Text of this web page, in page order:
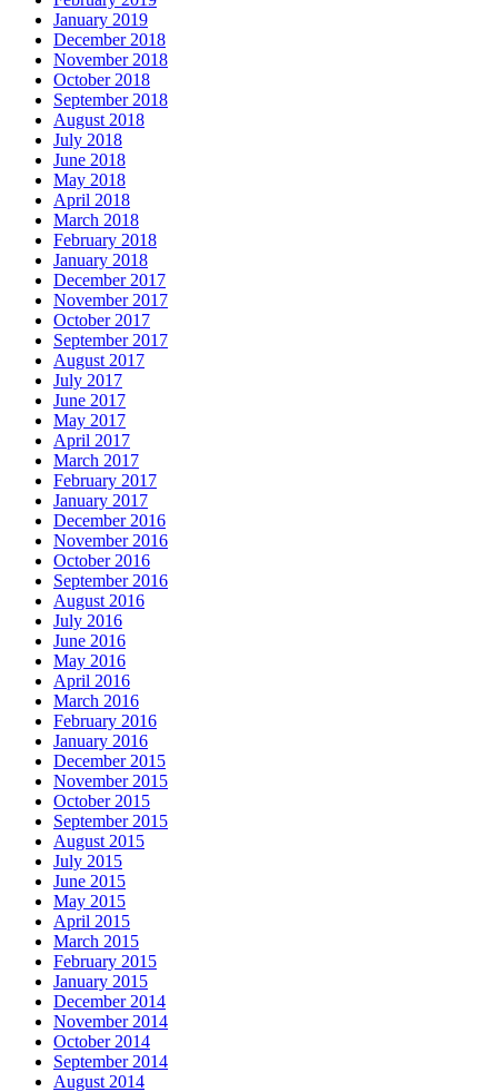
January 2019
December 2018
November 2018
October 2018
September 2018
August 2018
July 2018
June 2018
May 2018
April 2018
March 2018
February 2018
January 2018
December 2017
November 2017
October 2017
September 2017
August 2017
July 2017
June 2017
May 2017
April 2017
March 2017
February 2017
January 2017
December 2016
November 2016
October 2016
September 2016
August 2016
July 2016
June 2016
May 2016
April 2016
March 2016
February 2016
January 2016
December 2015
November 2015
October 2015
September 2015
August 2015
July 2015
June 2015
May 2015
April 2015
March 2015
February 2015
January 2015
December 2014
November 2014
October 2014
September 2014
August 2014